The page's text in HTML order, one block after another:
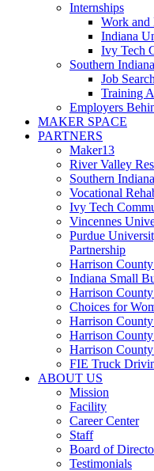
Internships
Work and
Indiana
Ivy Tech
Southern
Job Search
Training
Employers
MAKER SPACE
PARTNERS
Maker13
River Valley
Southern
Vocational
Ivy Tech
Vincennes
Purdue
Partnership
Harrison
Indiana Small
Harrison
Choices for
Harrison
Harrison
Harrison
FIE Truck
ABOUT US
Mission
Facility
Career Center
Staff
Board of
Testimonials